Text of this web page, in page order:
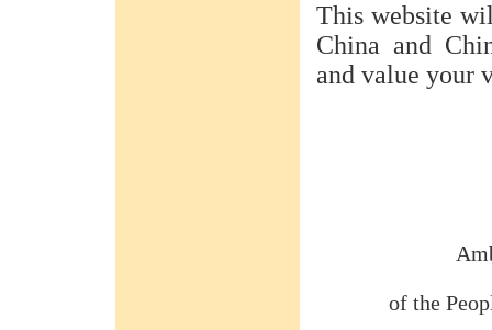
This website
China and
and value your
of the